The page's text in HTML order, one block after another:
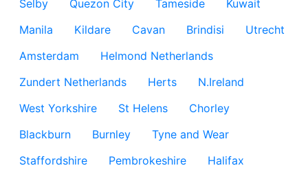
Selby Quezon City Tameside
Kuwait
Manila
Kildare Cavan Brindisi
Utrecht
Amsterdam
Helmond Netherlands
Zundert Netherlands
Herts
N.Ireland
West Yorkshire
St Helens
Chorley
Blackburn
Burnley
Tyne and Wear
Staffordshire
Pembrokeshire
Halifax